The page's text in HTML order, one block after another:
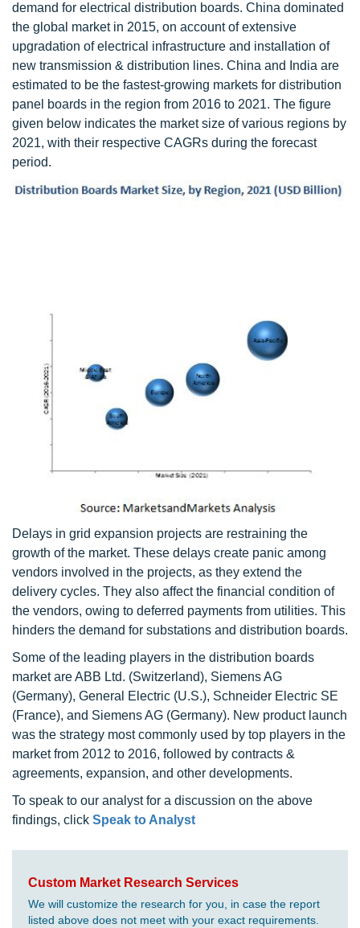
demand for electrical distribution boards. China dominated
the global market in 2015, on account of extensive
upgradation of electrical infrastructure and installation of
new transmission & distribution lines. China and India are
estimated to be the fastest-growing markets for distribution
panel boards in the region from 2016 to 2021. The figure
given below indicates the market size of various regions by
2021, with their respective CAGRs during the forecast
period.
Delays in grid expansion projects are restraining the
growth of the market. These delays create panic among
vendors involved in the projects, as they extend the
delivery cycles. They also affect the financial condition of
the vendors, owing to deferred payments from utilities. This
hinders the demand for substations and distribution boards.
Some of the leading players in the distribution boards
market are ABB Ltd. (Switzerland), Siemens AG
(Germany), General Electric (U.S.), Schneider Electric SE
(France), and Siemens AG (Germany). New product launch
was the strategy most commonly used by top players in the
market from 2012 to 2016, followed by contracts &
agreements, expansion, and other developments.
To speak to our analyst for a discussion on the above
findings, click Speak to Analyst
Custom Market Research Services
We will customize the research for you, in case the report
listed above does not meet with your exact requirements.